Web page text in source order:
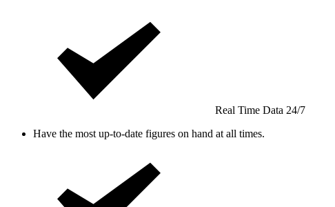
Real Time Data 24/7
Have the most up-to-date figures on hand at all times.